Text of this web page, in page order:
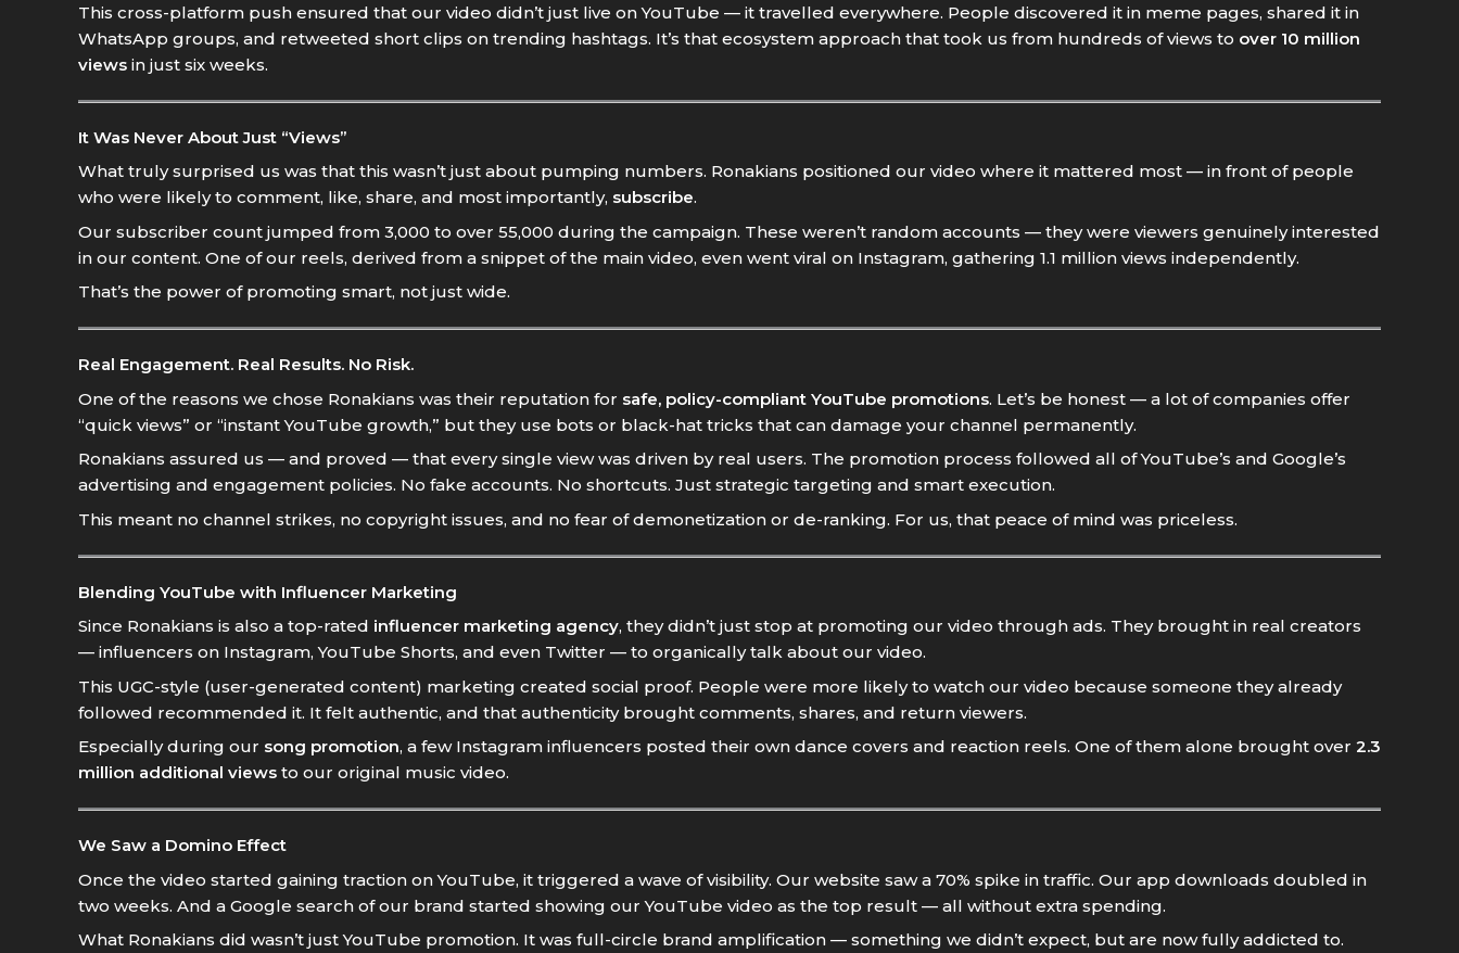
This cross-platform push ensured that our video didn’t just live on YouTube — it travelled everywhere. People discovered it in meme pages, shared it in
WhatsApp groups, and retweeted short clips on trending hashtags. It’s that ecosystem approach that took us from hundreds of views to over 10 million
views in just six weeks.
It Was Never About Just “Views”
What truly surprised us was that this wasn’t just about pumping numbers. Ronakians positioned our video where it mattered most — in front of people
who were likely to comment, like, share, and most importantly, subscribe.
Our subscriber count jumped from 3,000 to over 55,000 during the campaign. These weren’t random accounts — they were viewers genuinely interested
in our content. One of our reels, derived from a snippet of the main video, even went viral on Instagram, gathering 1.1 million views independently.
That’s the power of promoting smart, not just wide.
Real Engagement. Real Results. No Risk.
One of the reasons we chose Ronakians was their reputation for safe, policy-compliant YouTube promotions. Let’s be honest — a lot of companies offer
“quick views” or “instant YouTube growth,” but they use bots or black-hat tricks that can damage your channel permanently.
Ronakians assured us — and proved — that every single view was driven by real users. The promotion process followed all of YouTube’s and Google’s
advertising and engagement policies. No fake accounts. No shortcuts. Just strategic targeting and smart execution.
This meant no channel strikes, no copyright issues, and no fear of demonetization or de-ranking. For us, that peace of mind was priceless.
Blending YouTube with Influencer Marketing
Since Ronakians is also a top-rated influencer marketing agency, they didn’t just stop at promoting our video through ads. They brought in real creators
— influencers on Instagram, YouTube Shorts, and even Twitter — to organically talk about our video.
This UGC-style (user-generated content) marketing created social proof. People were more likely to watch our video because someone they already
followed recommended it. It felt authentic, and that authenticity brought comments, shares, and return viewers.
Especially during our song promotion, a few Instagram influencers posted their own dance covers and reaction reels. One of them alone brought over 2.3
million additional views to our original music video.
We Saw a Domino Effect
Once the video started gaining traction on YouTube, it triggered a wave of visibility. Our website saw a 70% spike in traffic. Our app downloads doubled in
two weeks. And a Google search of our brand started showing our YouTube video as the top result — all without extra spending.
What Ronakians did wasn’t just YouTube promotion. It was full-circle brand amplification — something we didn’t expect, but are now fully addicted to.